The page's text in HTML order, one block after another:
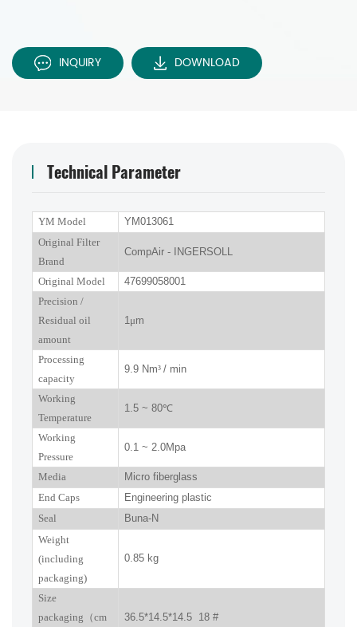
INQUIRY DOWNLOAD
Technical Parameter
YM Model
YM013061
Original Filter
Brand
CompAir - INGERSOLL
Original Model
47699058001
Precision /
Residual oil
amount
1 μm
Processing
capacity
9.9 Nm³ / min
Working
Temperature
1.5 ~ 80℃
Working
Pressure
0.1 ~ 2.0Mpa
Media
Micro fiberglass
End Caps
Engineering plastic
Seal
Buna-N
Weight
(including
packaging)
0.85 kg
Size
packaging （cm 36.5*14.5*14.5 18 #